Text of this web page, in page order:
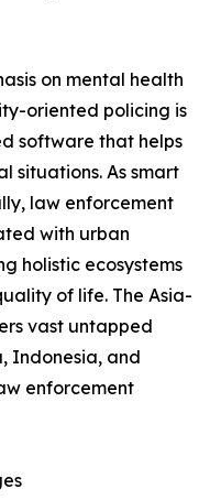
on mental health
oriented policing is
software that helps
situations. As smart
law enforcement
with urban
holistic ecosystems
of life. The Asia-
vast untapped
Indonesia, and
enforcement